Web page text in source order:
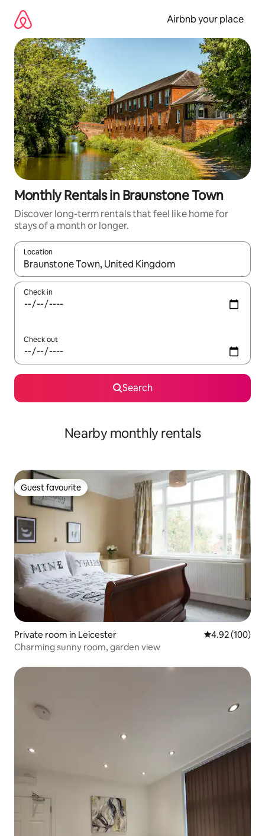
content
Airbnb your place
Monthly Rentals in Braunstone Town
Discover long-term rentals that feel like home for
stays of a month or longer.
Location
When results are available, navigate with up and down arrow
Check in
Check out
Search
Nearby monthly rentals
Guest favourite
Guest favourite
Private room in Leicester 4.92 out of 5
4.92 (100)
Charming sunny room, garden view